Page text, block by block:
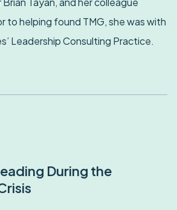
to helping found TMG, she was with
Leadership Consulting Practice.
During the